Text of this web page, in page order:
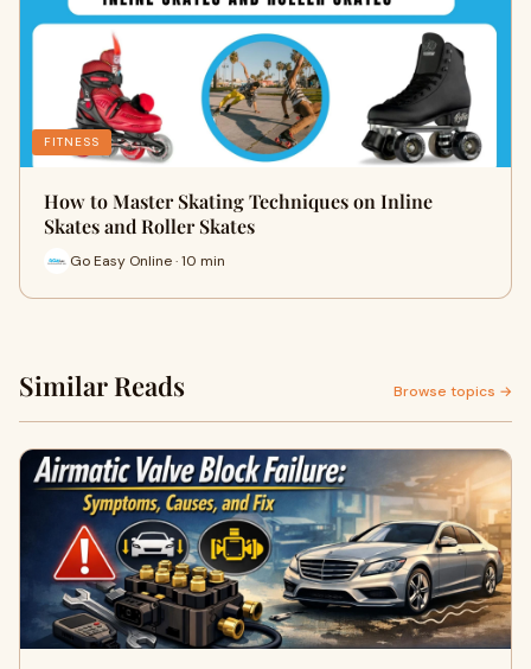
FITNESS
How to Master Skating Techniques on Inline
Skates and Roller Skates
Go Easy Online · 10 min
Similar Reads Browse topics →